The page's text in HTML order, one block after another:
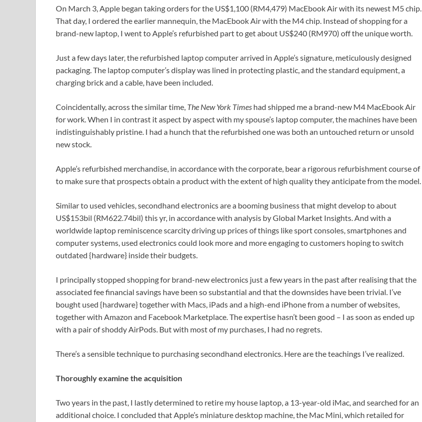
On March 3, Apple began taking orders for the US$1,100 (RM4,479) MacEbook Air with its newest M5 chip.
That day, I ordered the earlier mannequin, the MacEbook Air with the M4 chip. Instead of shopping for a
brand-new laptop, I went to Apple’s refurbished part to get about US$240 (RM970) off the unique worth.
Just a few days later, the refurbished laptop computer arrived in Apple’s signature, meticulously designed
packaging. The laptop computer’s display was lined in protecting plastic, and the standard equipment, a
charging brick and a cable, have been included.
Coincidentally, across the similar time, The New York Times had shipped me a brand-new M4 MacEbook Air
for work. When I in contrast it aspect by aspect with my spouse’s laptop computer, the machines have been
indistinguishably pristine. I had a hunch that the refurbished one was both an untouched return or unsold
new stock.
Apple’s refurbished merchandise, in accordance with the corporate, bear a rigorous refurbishment course of
to make sure that prospects obtain a product with the extent of high quality they anticipate from the model.
Similar to used vehicles, secondhand electronics are a booming business that might develop to about
US$153bil (RM622.74bil) this yr, in accordance with analysis by Global Market Insights. And with a
worldwide laptop reminiscence scarcity driving up prices of things like sport consoles, smartphones and
computer systems, used electronics could look more and more engaging to customers hoping to switch
outdated {hardware} inside their budgets.
I principally stopped shopping for brand-new electronics just a few years in the past after realising that the
associated fee financial savings have been so substantial and that the downsides have been trivial. I’ve
bought used {hardware} together with Macs, iPads and a high-end iPhone from a number of websites,
together with Amazon and Facebook Marketplace. The expertise hasn’t been good – I as soon as ended up
with a pair of shoddy AirPods. But with most of my purchases, I had no regrets.
There’s a sensible technique to purchasing secondhand electronics. Here are the teachings I’ve realized.
Thoroughly examine the acquisition
Two years in the past, I lastly determined to retire my house laptop, a 13-year-old iMac, and searched for an
additional choice. I concluded that Apple’s miniature desktop machine, the Mac Mini, which retailed for